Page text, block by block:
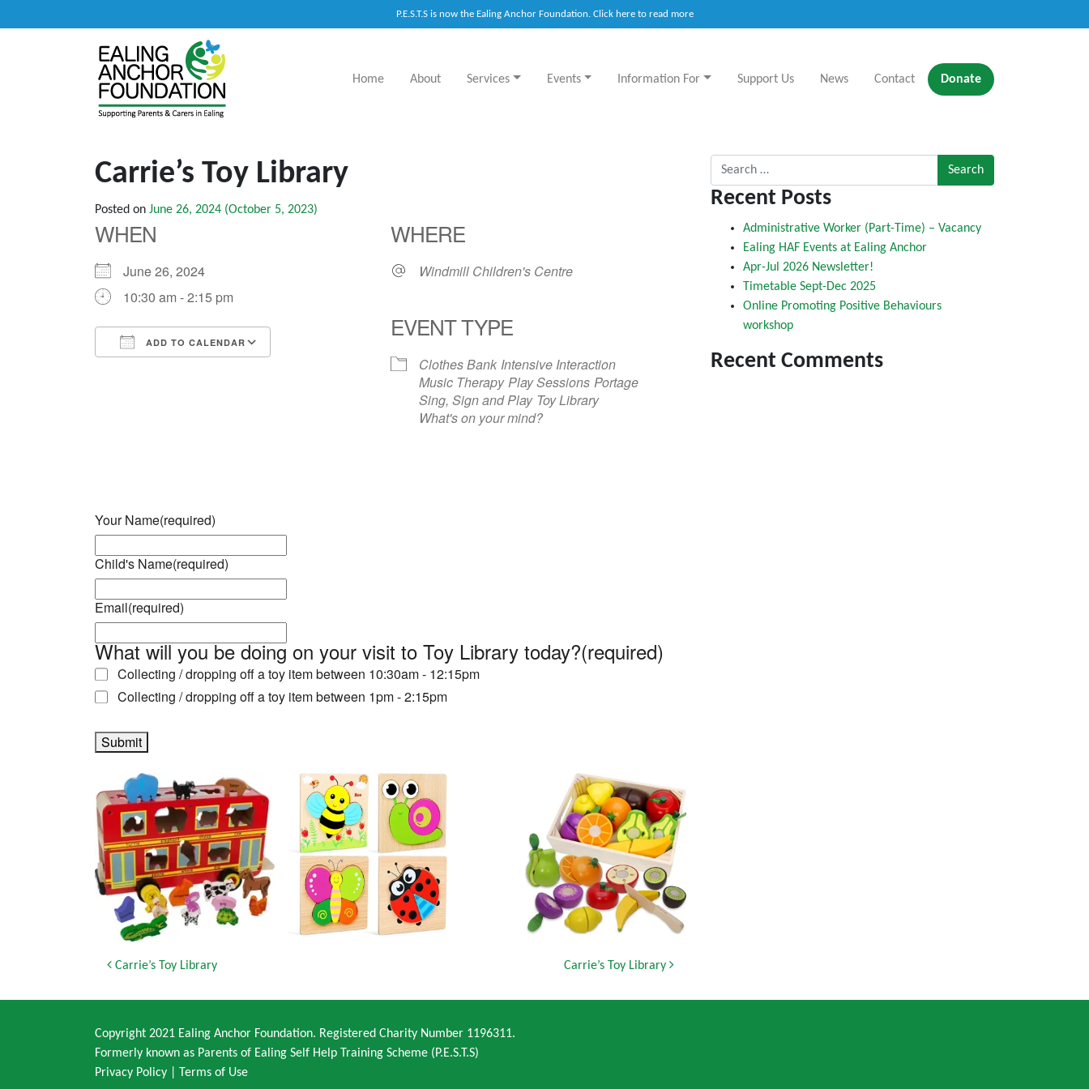
P.E.S.T.S is now the Ealing Anchor Foundation. Click here to read more
Main Navigation
Home About Services Events Information For Support Us News Contact Donate
Carrie’s Toy Library
Posted on June 26, 2024 (October 5, 2023)
WHEN
June 26, 2024
10:30 am - 2:15 pm
ADD TO CALENDAR
WHERE
Windmill Children's Centre
EVENT TYPE
Clothes Bank Intensive Interaction
Music Therapy Play Sessions Portage
Sing, Sign and Play Toy Library
What's on your mind?
Your Name(required)
Child's Name(required)
Email(required)
What will you be doing on your visit to Toy Library today?(required)
Collecting / dropping off a toy item between 10:30am - 12:15pm
Collecting / dropping off a toy item between 1pm - 2:15pm
Submit
Post navigation
Carrie’s Toy Library Carrie’s Toy Library
Search for:
Recent Posts
Administrative Worker (Part-Time) – Vacancy
Ealing HAF Events at Ealing Anchor
Apr-Jul 2026 Newsletter!
Timetable Sept-Dec 2025
Online Promoting Positive Behaviours
workshop
Recent Comments
Copyright 2021 Ealing Anchor Foundation. Registered Charity Number 1196311.
Formerly known as Parents of Ealing Self Help Training Scheme (P.E.S.T.S)
Privacy Policy
Terms of Use